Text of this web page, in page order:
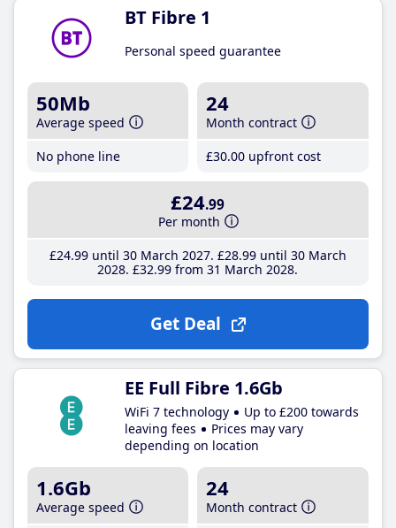
BT Fibre 1
Personal speed guarantee
50Mb
Average speed
No phone line
24
Month contract
£30.00 upfront cost
£24.99
Per month
£24.99until 30 March 2027 £28.99until 30 March
2028 £32.99 from 31 March 2028
Get Deal
EE Full Fibre 1.6Gb
WiFi 7 technology
Up to £200 towards
leaving fees
Prices may vary
depending on location
1.6Gb
Average speed
24
Month contract